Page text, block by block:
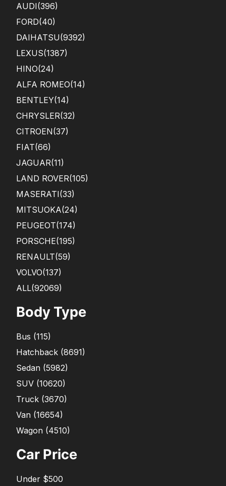
AUDI(396)
FORD(40)
DAIHATSU(9392)
LEXUS(1387)
HINO(24)
ALFA ROMEO(14)
BENTLEY(14)
CHRYSLER(32)
CITROEN(37)
FIAT(66)
JAGUAR(11)
LAND ROVER(105)
MASERATI(33)
MITSUOKA(24)
PEUGEOT(174)
PORSCHE(195)
RENAULT(59)
VOLVO(137)
ALL(92069)
Body Type
Bus (115)
Hatchback (8691)
Sedan (5982)
SUV (10620)
Truck (3670)
Van (16654)
Wagon (4510)
Car Price
Under $500